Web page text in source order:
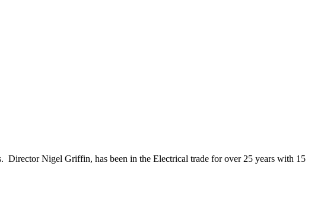
Director Nigel Griffin, has been in the Electrical trade for over 25 years with 15